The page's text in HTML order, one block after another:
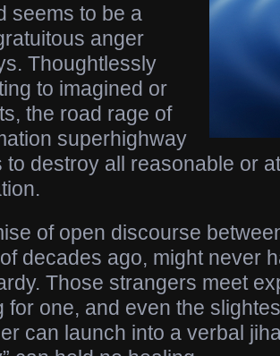
seems to be a
anger
Thoughtlessly
to imagined or
the road rage of
superhighway
to destroy all reasonable or
of open discourse
decades ago, might never
Those strangers meet
for one, and even the
can launch into a verbal